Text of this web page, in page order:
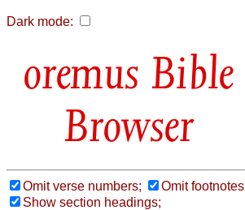
Dark mode:
Bible
Browser
Omit verse numbers;
Omit footnotes
Show section headings;